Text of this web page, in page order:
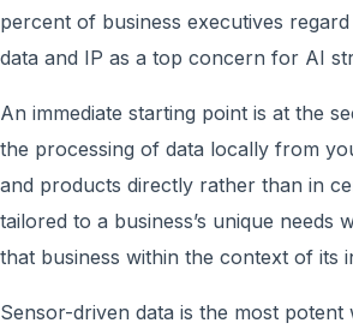
percent of business executives
data and IP as a top concern for AI
An immediate starting point is at the
the processing of data locally from
and products directly rather than in
tailored to a business’s unique needs
that business within the context of its
Sensor-driven data is the most potent